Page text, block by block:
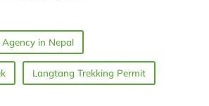
in Nepal
Langtang Trekking Permit